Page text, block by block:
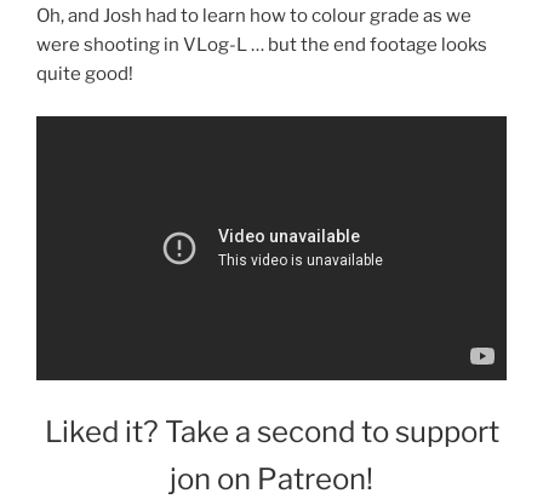
Oh, and Josh had to learn how to colour grade as we
were shooting in VLog-L … but the end footage looks
quite good!
Liked it? Take a second to support
jon on Patreon!